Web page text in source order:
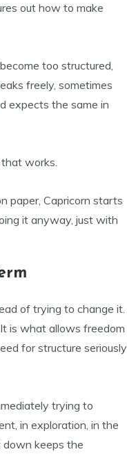
out how to make
too structured,
freely, sometimes
expects the same in
works.
paper, Capricorn starts
it anyway, just with
of trying to change it.
is what allows freedom
for structure seriously
trying to
in exploration, in the
keeps the